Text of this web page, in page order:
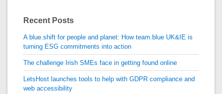
Recent Posts
A blue.shift for people and planet: How team.blue UK&IE is
turning ESG commitments into action
The challenge Irish SMEs face in getting found online
LetsHost launches tools to help with GDPR compliance and
web accessibility